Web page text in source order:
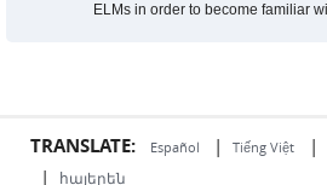
ELMs in order to become familiar
TRANSLATE: Español | Tiếng Việt |
| հայերեն